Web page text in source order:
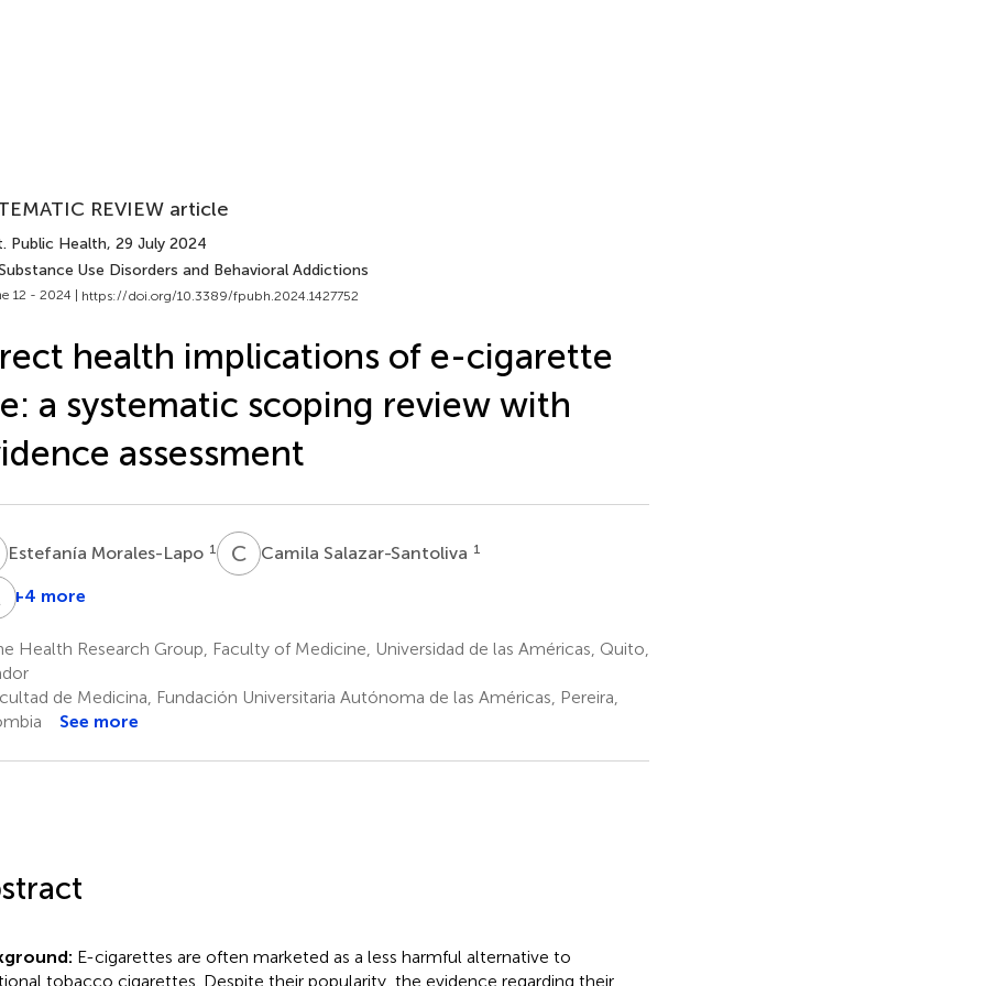
REVIEW article
Public Health, 29 July 2024
Use Disorders and Behavioral Addictions
12 - 2024 | https://doi.org/10.3389/fpubh.2024.1427752
health implications of e-cigarette
a systematic scoping review with
assessment
MEstefanía Morales-Lapo 1 CSCamila Salazar-Santoliva 1
Becerra
4
LAndrés
Cortés
5
+4 more
Health Research Group, Faculty of Medicine, Universidad de las Américas, Quito,
de Medicina, Fundación Universitaria Autónoma de las Américas, Pereira,
See more
E-cigarettes are often marketed as a less harmful alternative to
tobacco cigarettes. Despite their popularity, the evidence regarding their